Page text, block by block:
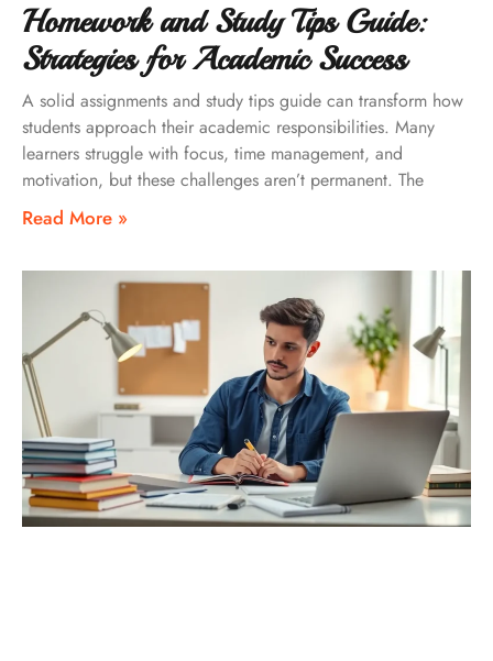
Homework and Study Tips Guide:
Strategies for Academic Success
A solid assignments and study tips guide can transform how
students approach their academic responsibilities. Many
learners struggle with focus, time management, and
motivation, but these challenges aren’t permanent. The
Read More »